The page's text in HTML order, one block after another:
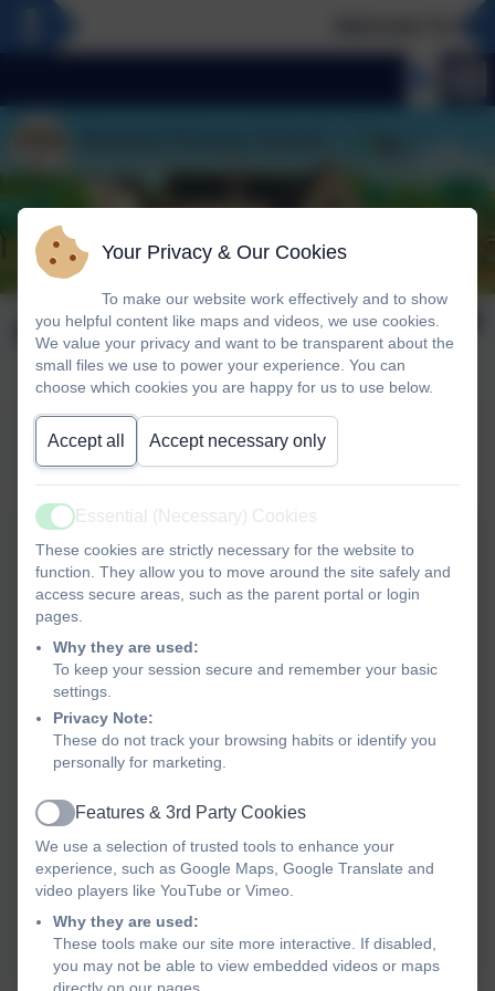
Music
This device does not support embedded PDFs -
here to view this document
MMC Vocabulary Years 1-6
Guide Years 1-6
MMC Musical Styles Years
1-6
MMC Progression of
Knowledge Skills and
Elements Years 1-6
MMC Key Learning Years 1-
6
Your Privacy & Our Cookies
To make our website work effectively and to show
you helpful content like maps and videos, we use cookies.
We value your privacy and want to be transparent about the
small files we use to power your experience. You can
choose which cookies you are happy for us to use below.
Accept all Accept necessary only
Active
Essential (Necessary) Cookies
These cookies are strictly necessary for the website to
function. They allow you to move around the site safely and
access secure areas, such as the parent portal or login
pages.
Why they are used:
To keep your session secure and remember your basic
settings.
Privacy Note:
These do not track your browsing habits or identify you
personally for marketing.
Active
Features & 3rd Party Cookies
We use a selection of trusted tools to enhance your
experience, such as Google Maps, Google Translate and
video players like YouTube or Vimeo.
Why they are used:
These tools make our site more interactive. If disabled,
you may not be able to view embedded videos or maps